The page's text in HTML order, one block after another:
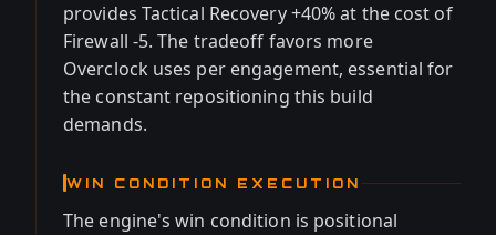
provides Tactical Recovery +40% at the cost of
Firewall -5. The tradeoff favors more
Overclock uses per engagement, essential for
the constant repositioning this build
demands.
WIN CONDITION EXECUTION
The engine's win condition is positional